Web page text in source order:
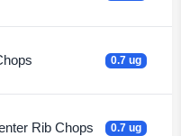
0.7 ug
Rib Chops 0.7 ug